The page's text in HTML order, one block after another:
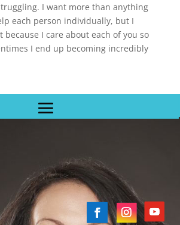
I want more than anything
each person individually, but I
because I care about each of you so
I end up becoming incredibly